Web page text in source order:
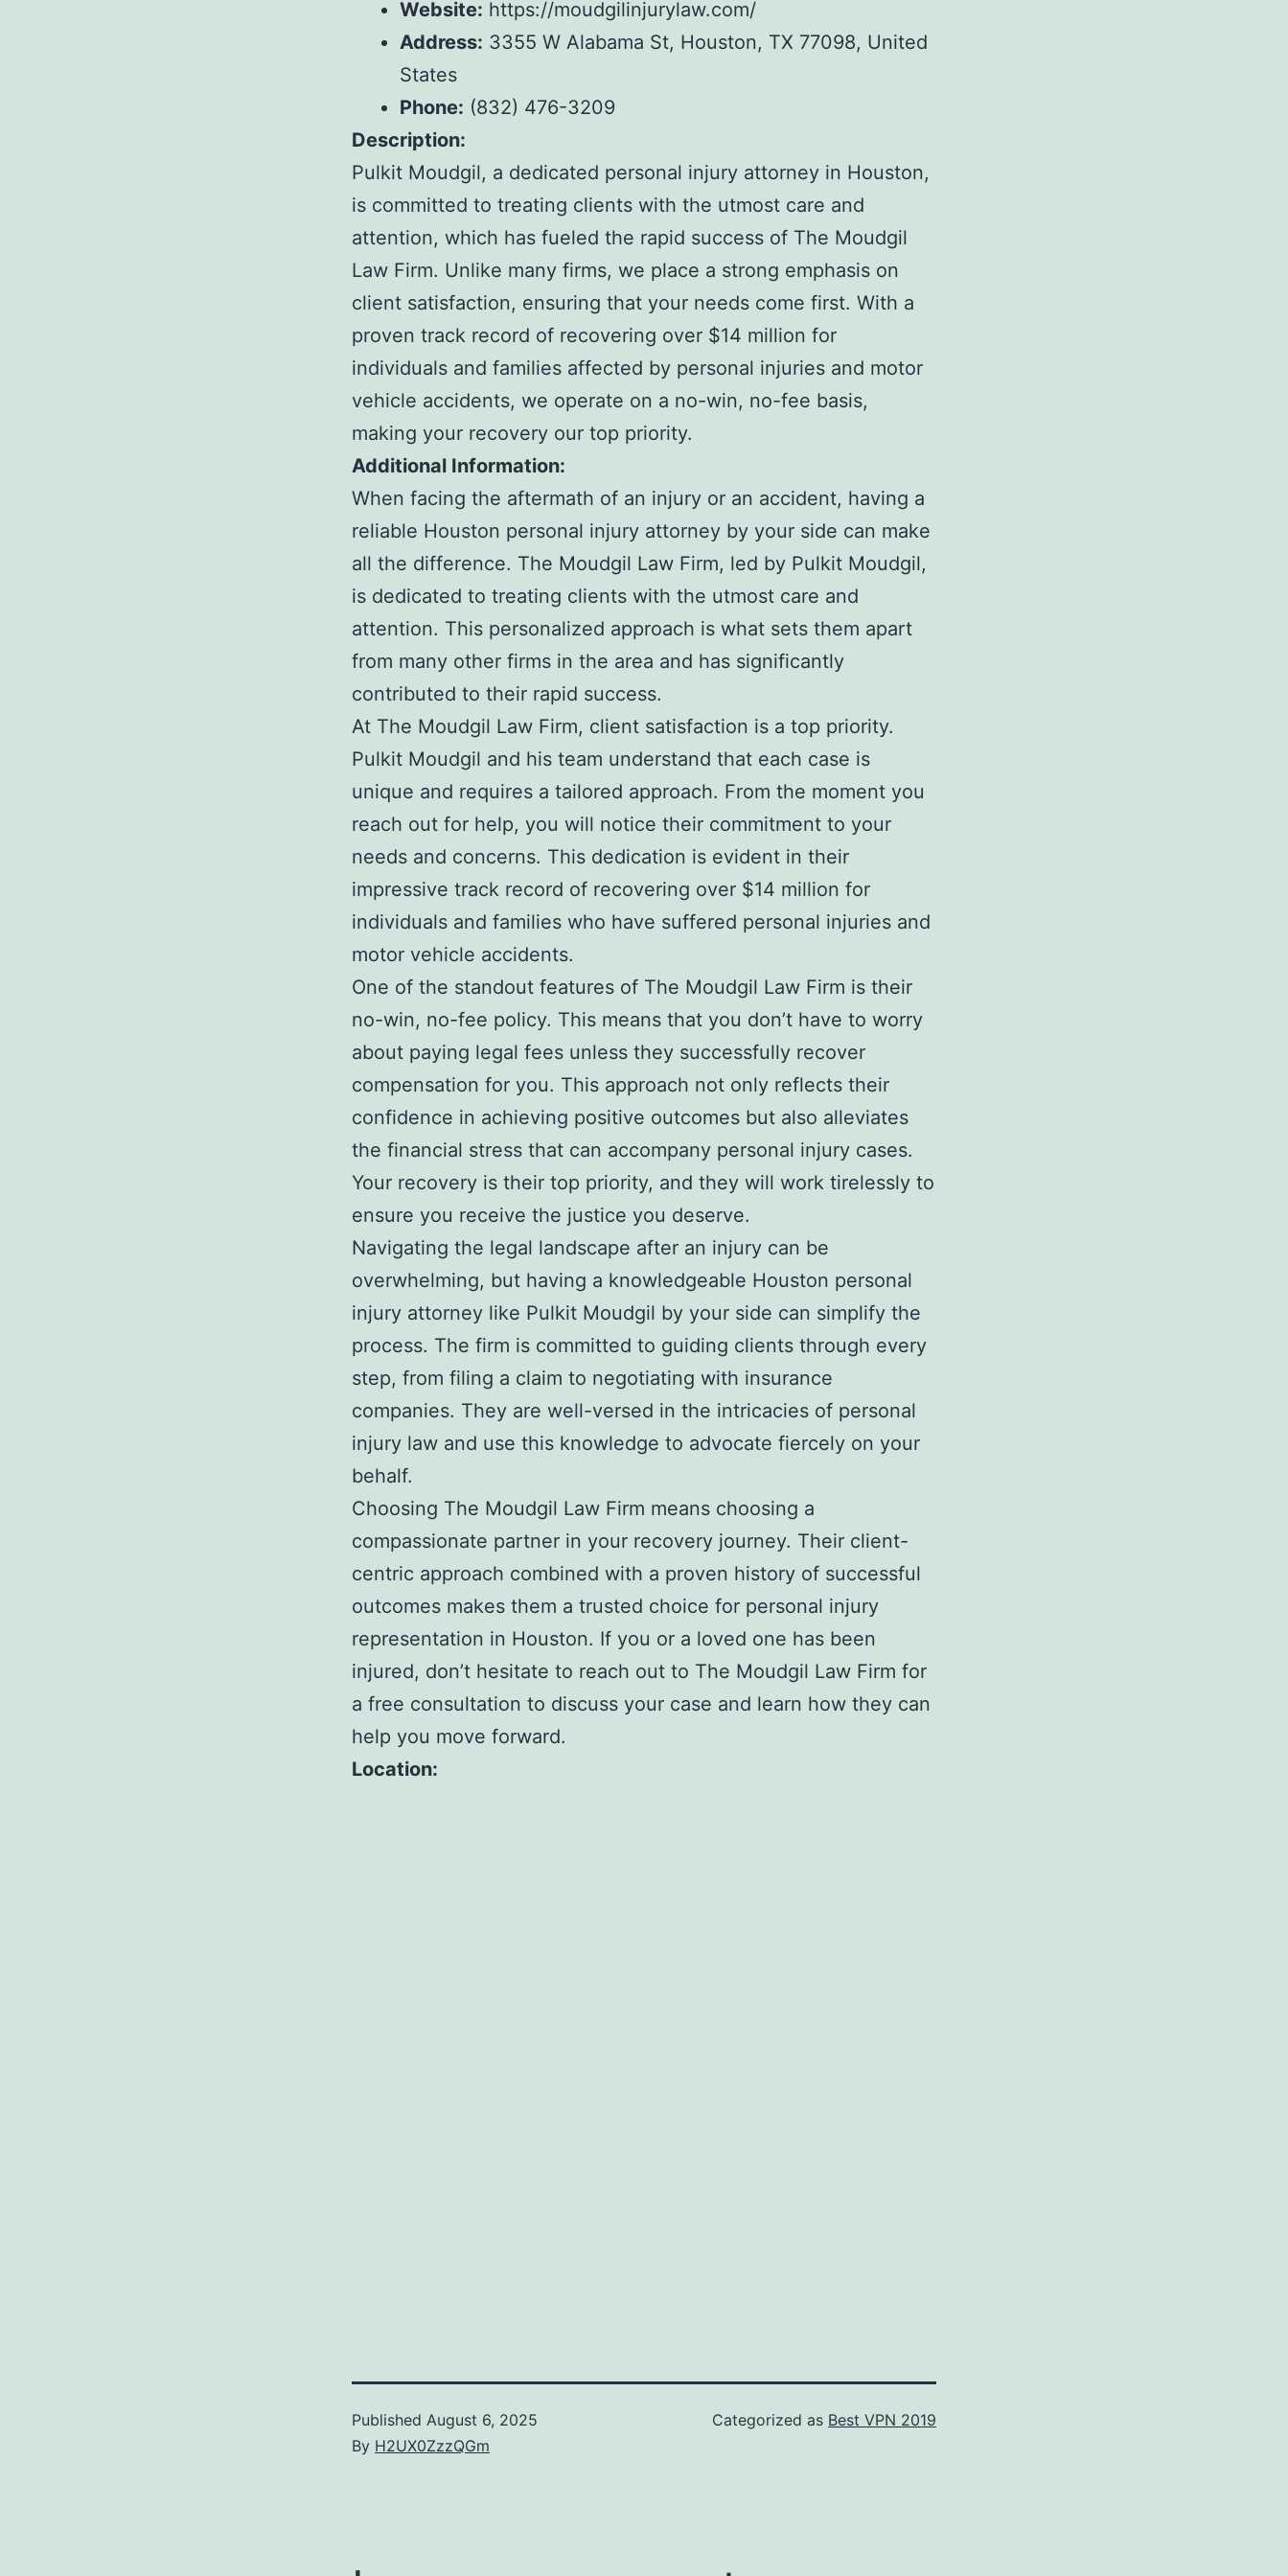
Website: https://moudgilinjurylaw.com/
Address: 3355 W Alabama St, Houston, TX 77098, United
States
Phone: (832) 476-3209
Description:
Pulkit Moudgil, a dedicated personal injury attorney in Houston,
is committed to treating clients with the utmost care and
attention, which has fueled the rapid success of The Moudgil
Law Firm. Unlike many firms, we place a strong emphasis on
client satisfaction, ensuring that your needs come first. With a
proven track record of recovering over $14 million for
individuals and families affected by personal injuries and motor
vehicle accidents, we operate on a no-win, no-fee basis,
making your recovery our top priority.
Additional Information:
When facing the aftermath of an injury or an accident, having a
reliable Houston personal injury attorney by your side can make
all the difference. The Moudgil Law Firm, led by Pulkit Moudgil,
is dedicated to treating clients with the utmost care and
attention. This personalized approach is what sets them apart
from many other firms in the area and has significantly
contributed to their rapid success.
At The Moudgil Law Firm, client satisfaction is a top priority.
Pulkit Moudgil and his team understand that each case is
unique and requires a tailored approach. From the moment you
reach out for help, you will notice their commitment to your
needs and concerns. This dedication is evident in their
impressive track record of recovering over $14 million for
individuals and families who have suffered personal injuries and
motor vehicle accidents.
One of the standout features of The Moudgil Law Firm is their
no-win, no-fee policy. This means that you don’t have to worry
about paying legal fees unless they successfully recover
compensation for you. This approach not only reflects their
confidence in achieving positive outcomes but also alleviates
the financial stress that can accompany personal injury cases.
Your recovery is their top priority, and they will work tirelessly to
ensure you receive the justice you deserve.
Navigating the legal landscape after an injury can be
overwhelming, but having a knowledgeable Houston personal
injury attorney like Pulkit Moudgil by your side can simplify the
process. The firm is committed to guiding clients through every
step, from filing a claim to negotiating with insurance
companies. They are well-versed in the intricacies of personal
injury law and use this knowledge to advocate fiercely on your
behalf.
Choosing The Moudgil Law Firm means choosing a
compassionate partner in your recovery journey. Their client-
centric approach combined with a proven history of successful
outcomes makes them a trusted choice for personal injury
representation in Houston. If you or a loved one has been
injured, don’t hesitate to reach out to The Moudgil Law Firm for
a free consultation to discuss your case and learn how they can
help you move forward.
Location:
Published August 6, 2025
By H2UX0ZzzQGm
Categorized as Best VPN 2019